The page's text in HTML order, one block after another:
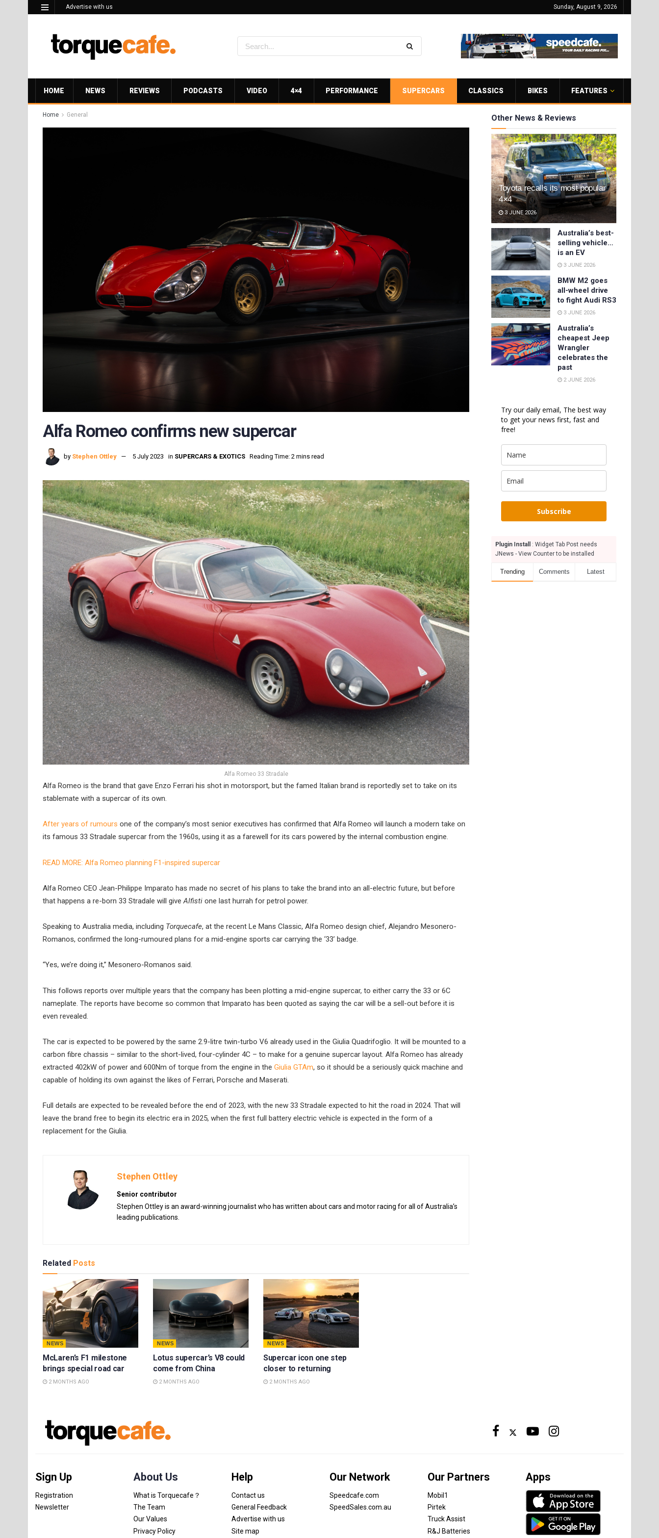
Advertise with us Sunday, August 9, 2026
HOME NEWS REVIEWS PODCASTS VIDEO 4×4 PERFORMANCE SUPERCARS CLASSICS BIKES FEATURES
Home General
Alfa Romeo confirms new supercar
by Stephen Ottley 5 July 2023 in SUPERCARS & EXOTICS Reading Time: 2 mins read
Alfa Romeo 33 Stradale
Alfa Romeo is the brand that gave Enzo Ferrari his shot in motorsport, but the famed Italian brand is reportedly set to take on its
stablemate with a supercar of its own.
After years of rumours one of the company’s most senior executives has confirmed that Alfa Romeo will launch a modern take on
its famous 33 Stradale supercar from the 1960s, using it as a farewell for its cars powered by the internal combustion engine.
READ MORE: Alfa Romeo planning F1-inspired supercar
Alfa Romeo CEO Jean-Philippe Imparato has made no secret of his plans to take the brand into an all-electric future, but before
that happens a re-born 33 Stradale will giveAlfisti one last hurrah for petrol power.
Speaking to Australia media, including Torquecafe, at the recent Le Mans Classic, Alfa Romeo design chief, Alejandro Mesonero-
Romanos, confirmed the long-rumoured plans for a mid-engine sports car carrying the ‘33’ badge.
“Yes, we’re doing it,” Mesonero-Romanos said.
This follows reports over multiple years that the company has been plotting a mid-engine supercar, to either carry the 33 or 6C
nameplate. The reports have become so common that Imparato has been quoted as saying the car will be a sell-out before it is
even revealed.
The car is expected to be powered by the same 2.9-litre twin-turbo V6 already used in the Giulia Quadrifoglio. It will be mounted to a
carbon fibre chassis – similar to the short-lived, four-cylinder 4C – to make for a genuine supercar layout. Alfa Romeo has already
extracted 402kW of power and 600Nm of torque from the engine in the Giulia GTAm, so it should be a seriously quick machine and
capable of holding its own against the likes of Ferrari, Porsche and Maserati.
Full details are expected to be revealed before the end of 2023, with the new 33 Stradale expected to hit the road in 2024. That will
leave the brand free to begin its electric era in 2025, when the first full battery electric vehicle is expected in the form of a
replacement for the Giulia.
Stephen Ottley
Senior contributor
Stephen Ottley is an award-winning journalist who has written about cars and motor racing for all of Australia’s
leading publications.
Related Posts
NEWS
McLaren’s F1 milestone
brings special road car
2 MONTHS AGO
NEWS
Lotus supercar’s V8 could
come from China
2 MONTHS AGO
NEWS
Supercar icon one step
closer to returning
2 MONTHS AGO
Other News & Reviews
Toyota recalls its most popular
4×4
3 JUNE 2026
Australia’s best-
selling vehicle…
is an EV
3 JUNE 2026
BMW M2 goes
all-wheel drive
to fight Audi RS3
3 JUNE 2026
Australia’s
cheapest Jeep
Wrangler
celebrates the
past
2 JUNE 2026
Try our daily email, The best way
to get your news first, fast and
free!
Subscribe
Plugin Install
: Widget Tab Post needs
JNews - View Counter to be installed
Trending Comments Latest
Sign Up
Registration
Newsletter
About Us
What is Torquecafe？
The Team
Our Values
Privacy Policy
Help
Contact us
General Feedback
Advertise with us
Site map
Our Network
Speedcafe.com
SpeedSales.com.au
Our Partners
Mobil1
Pirtek
Truck Assist
R&J Batteries
Apps